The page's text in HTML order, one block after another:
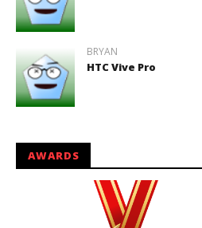
BRYAN
HTC Vive Pro
AWARDS